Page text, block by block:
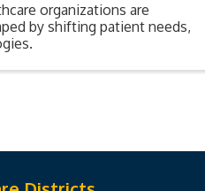
organizations are
by shifting patient needs,